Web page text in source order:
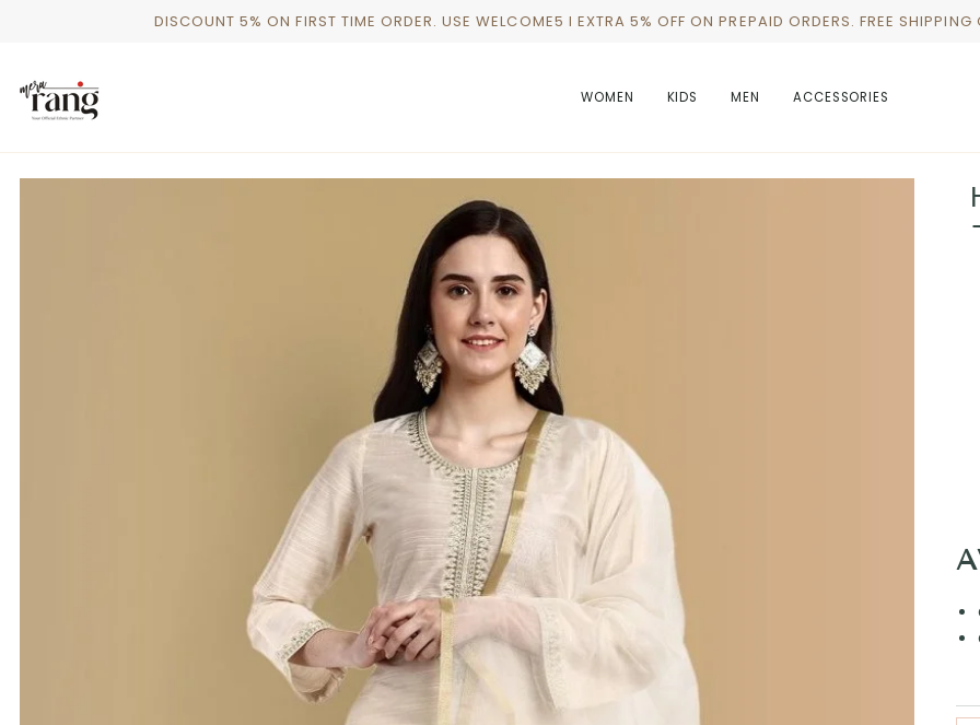
DISCOUNT 5% ON FIRST TIME ORDER. USE WELCOME5 I EXTRA 5% OFF ON PREPAID ORDERS. FREE
WOMEN KIDS MEN ACCESSORIES